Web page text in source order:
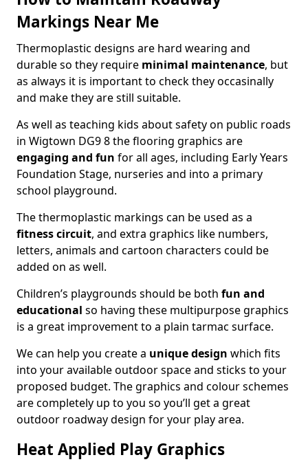
Markings Near Me
Thermoplastic designs are hard wearing and
durable so they require minimal maintenance, but
as always it is important to check they occasinally
and make they are still suitable.
As well as teaching kids about safety on public roads
in Wigtown DG9 8 the flooring graphics are
engaging and fun for all ages, including Early Years
Foundation Stage, nurseries and into a primary
school playground.
The thermoplastic markings can be used as a
fitness circuit, and extra graphics like numbers,
letters, animals and cartoon characters could be
added on as well.
Children’s playgrounds should be both fun and
educational so having these multipurpose graphics
is a great improvement to a plain tarmac surface.
We can help you create a unique design which fits
into your available outdoor space and sticks to your
proposed budget. The graphics and colour schemes
are completely up to you so you’ll get a great
outdoor roadway design for your play area.
Heat Applied Play Graphics